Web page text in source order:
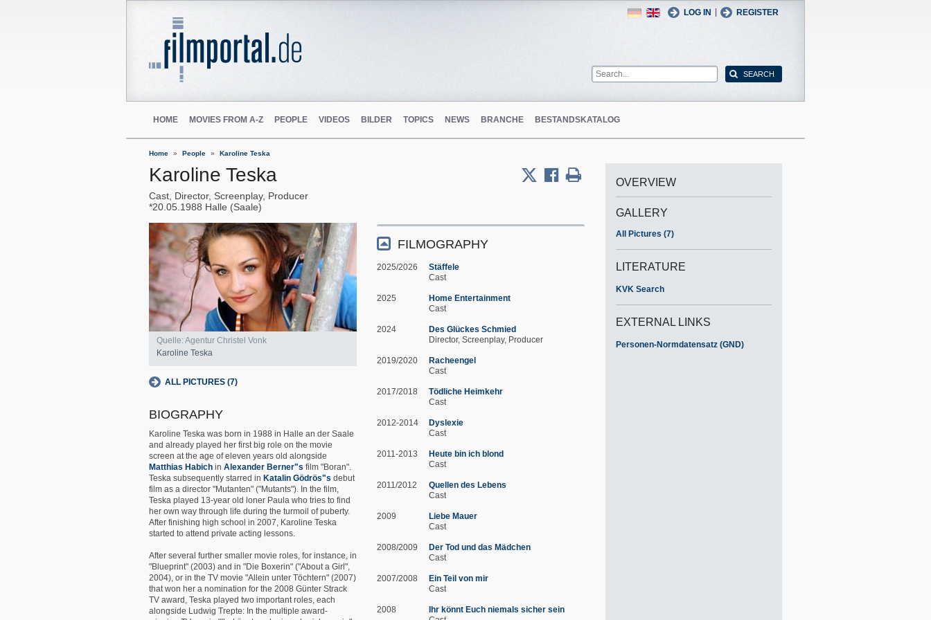
LOG IN REGISTER
English
German
HOME MOVIES FROM A-Z PEOPLE VIDEOS BILDER TOPICS NEWS BRANCHE BESTANDSKATALOG
Home People Karoline Teska
Karoline Teska
Cast, Director, Screenplay, Producer
20.05.1988 Halle (Saale)
Quelle: Agentur Christel Vonk
Karoline Teska
ALL PICTURES (7)
BIOGRAPHY
Karoline Teska was born in 1988 in Halle an der Saale
and already played her first big role on the movie
screen at the age of eleven years old alongside
Matthias Habich in Alexander Berner"s film "Boran".
Teska subsequently starred in Katalin Gödrös"s debut
film as a director "Mutanten" ("Mutants"). In the film,
Teska played 13-year old loner Paula who tries to find
her own way through life during the turmoil of puberty.
After finishing high school in 2007, Karoline Teska
started to attend private acting lessons.
After several further smaller movie roles, for instance, in
"Blueprint" (2003) and in "Die Boxerin" ("About a Girl",
2004), or in the TV movie "Allein unter Töchtern" (2007)
that won her a nomination for the 2008 Günter Strack
TV award, Teska played two important roles, each
alongside Ludwig Trepte: In the multiple award-
FILMOGRAPHY
2025/2026
Stäffele
Cast
2025
Home Entertainment
Cast
2024
Des Glückes Schmied
Director Screenplay Producer
2019/2020
Racheengel
Cast
2017/2018
Tödliche Heimkehr
Cast
2012-2014
Dyslexie
Cast
2011-2013
Heute bin ich blond
Cast
2011/2012
Quellen des Lebens
Cast
2009
Liebe Mauer
Cast
2008/2009
Der Tod und das Mädchen
Cast
2007/2008
Ein Teil von mir
Cast
2008
Ihr könnt Euch niemals sicher sein
OVERVIEW
GALLERY
All Pictures (7)
LITERATURE
KVK Search
EXTERNAL LINKS
Personen-Normdatensatz (GND)